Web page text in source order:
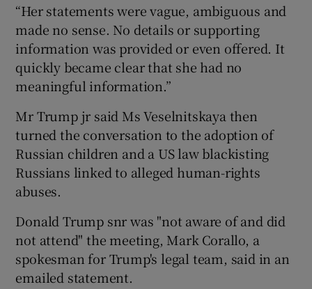
“Her statements were vague, ambiguous and
made no sense. No details or supporting
information was provided or even offered. It
quickly became clear that she had no
meaningful information.”
Mr Trump jr said Ms Veselnitskaya then
turned the conversation to the adoption of
Russian children and a US law blackisting
Russians linked to alleged human-rights
abuses.
Donald Trump snr was "not aware of and did
not attend" the meeting, Mark Corallo, a
spokesman for Trump's legal team, said in an
emailed statement.